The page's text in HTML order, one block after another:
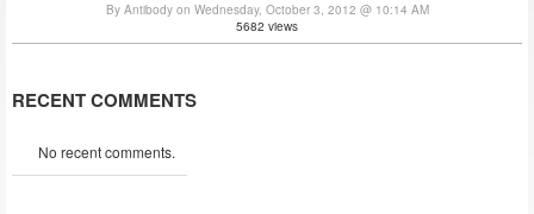
By Antibody on Wednesday, October 3, 2012 @ 10:14 AM
5682 views
RECENT COMMENTS
No recent comments.